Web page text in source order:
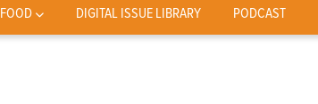
FOOD DIGITAL ISSUE LIBRARY PODCAST